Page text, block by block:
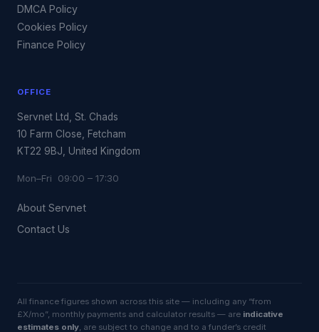
DMCA Policy
Cookies Policy
Finance Policy
OFFICE
Servnet Ltd, St. Chads
10 Farm Close, Fetcham
KT22 9BJ, United Kingdom
Mon–Fri 09:00 – 17:30
About Servnet
Contact Us
All finance figures shown across this site — including any “from
£X/mo”, monthly payments and calculator results — are indicative
estimates only, are subject to change and to a funder’s credit